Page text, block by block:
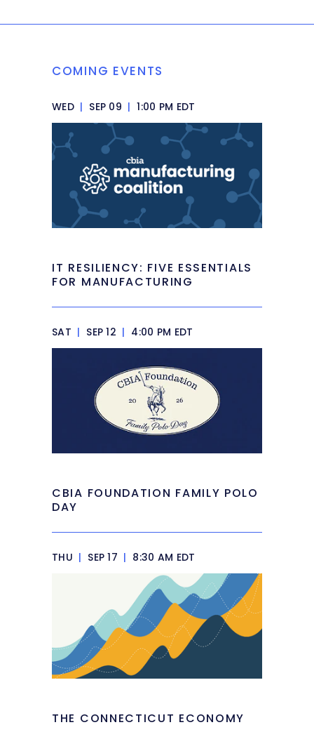
COMING EVENTS
WED | SEP 09 | 1:00 PM EDT
IT RESILIENCY: FIVE ESSENTIALS
FOR MANUFACTURING
SAT | SEP 12 | 4:00 PM EDT
CBIA FOUNDATION FAMILY POLO
DAY
THU | SEP 17 | 8:30 AM EDT
THE CONNECTICUT ECONOMY